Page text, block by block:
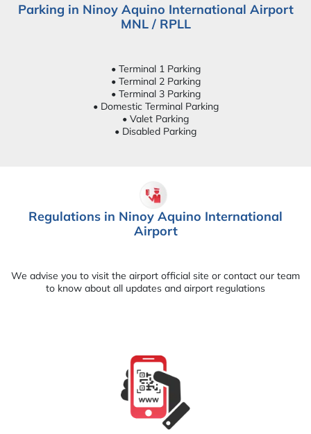
Parking in Ninoy Aquino International Airport
MNL / RPLL
• Terminal 1 Parking
• Terminal 2 Parking
• Terminal 3 Parking
• Domestic Terminal Parking
• Valet Parking
• Disabled Parking
Regulations in Ninoy Aquino International
Airport
We advise you to visit the airport official site or contact our team
to know about all updates and airport regulations